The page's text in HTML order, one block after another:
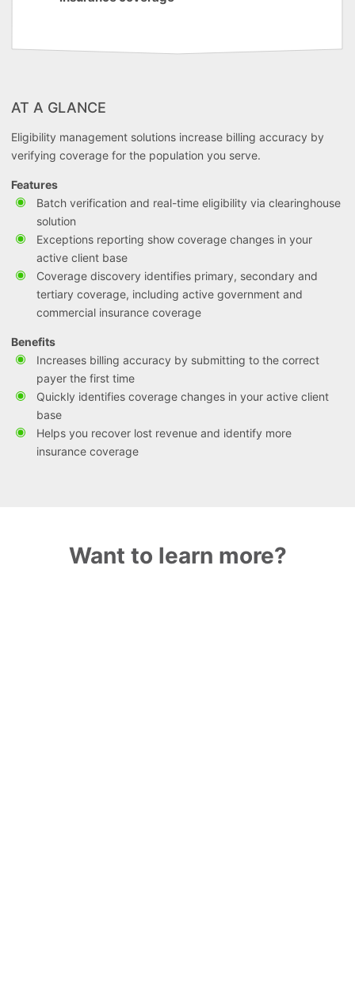
AT A GLANCE
Eligibility management solutions increase billing accuracy by
verifying coverage for the population you serve.
Features
Batch verification and real-time eligibility via clearinghouse
solution
Exceptions reporting show coverage changes in your
active client base
Coverage discovery identifies primary, secondary and
tertiary coverage, including active government and
commercial insurance coverage
Benefits
Increases billing accuracy by submitting to the correct
payer the first time
Quickly identifies coverage changes in your active client
base
Helps you recover lost revenue and identify more
insurance coverage
Want to learn more?